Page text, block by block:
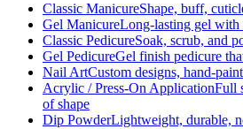
Classic ManicureShape, buff,
Gel ManicureLong-lasting gel with
Classic PedicureSoak, scrub, and
Gel PedicureGel finish pedicure
Nail ArtCustom designs, hand-
Acrylic / Press-On ApplicationFull
of shape
Dip PowderLightweight, durable,